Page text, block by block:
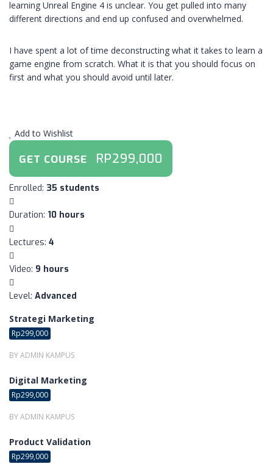
learning Unreal Engine 4 is unclear. You get pulled into many
different directions and end up confused and overwhelmed.
I have spent a lot of time deconstructing what it takes to learn a
game engine from scratch. What it is that you should focus on
first and what you should avoid until later.
Add to Wishlist
GET COURSE RP299,000
Enrolled: 35 students
Duration: 10 hours
Lectures: 4
Video: 9 hours
Level: Advanced
Strategi Marketing
Rp299,000
BY ADMIN KAMPUS
Digital Marketing
Rp299,000
BY ADMIN KAMPUS
Product Validation
Rp299,000